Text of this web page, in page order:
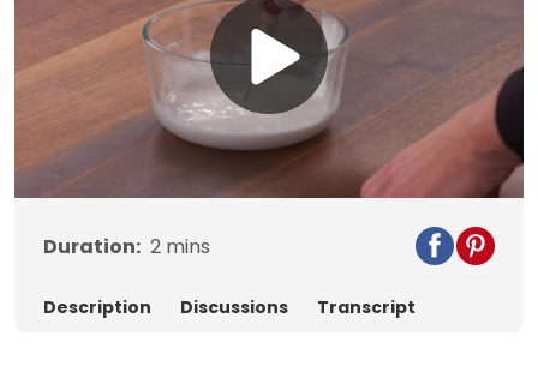
Play
Video
Duration: 2 mins
Description Discussions Transcript